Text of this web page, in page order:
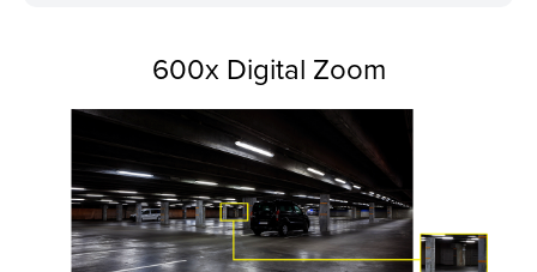
600x Digital Zoom